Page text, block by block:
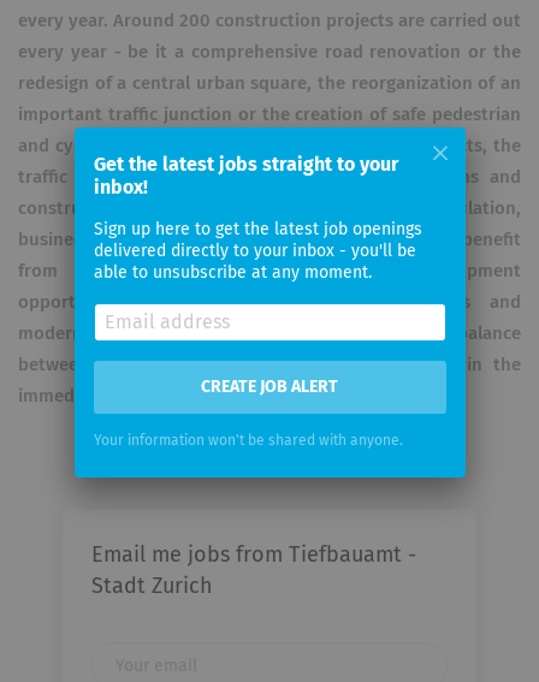
every year. Around 200 construction projects are carried out
every year - be it a comprehensive road renovation or the
redesign of a central urban square, the reorganization of an
important traffic junction or the creation of safe pedestrian
and cycle path connections. In all construction projects, the
traffic planners, landscape architects, geotechnicians and
construction experts work closely with the population,
businesses, interest groups and politicians. They benefit
from a wide range of training and development
opportunities. Attractive employment conditions and
modern working methods ensure an optimal balance
between work and private life. The workplace is in the
immediate vicinity of Zurich main station.
Email me jobs from Tiefbauamt -
Stadt Zurich
Get the latest jobs straight to your
inbox!
Sign up here to get the latest job openings
delivered directly to your inbox - you'll be
able to unsubscribe at any moment.
CREATE JOB ALERT
Your information won't be shared with anyone.